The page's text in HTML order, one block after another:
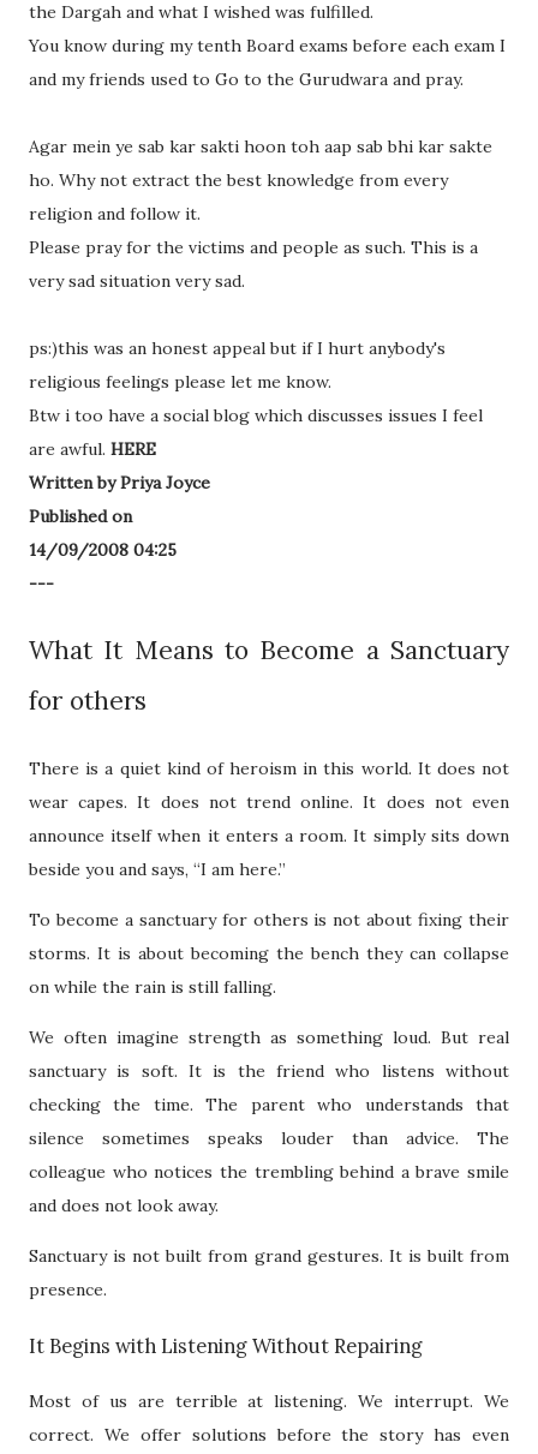
the Dargah and what I wished was fulfilled.
You know during my tenth Board exams before each exam I
and my friends used to Go to the Gurudwara and pray.
Agar mein ye sab kar sakti hoon toh aap sab bhi kar sakte
ho. Why not extract the best knowledge from every
religion and follow it.
Please pray for the victims and people as such. This is a
very sad situation very sad.
ps:)this was an honest appeal but if I hurt anybody's
religious feelings please let me know.
Btw i too have a social blog which discusses issues I feel
are awful. HERE
Written by Priya Joyce
Published on
14/09/2008 04:25
---
What It Means to Become a Sanctuary
for others
There is a quiet kind of heroism in this world. It does not
wear capes. It does not trend online. It does not even
announce itself when it enters a room. It simply sits down
beside you and says, “I am here.”
To become a sanctuary for others is not about fixing their
storms. It is about becoming the bench they can collapse
on while the rain is still falling.
We often imagine strength as something loud. But real
sanctuary is soft. It is the friend who listens without
checking the time. The parent who understands that
silence sometimes speaks louder than advice. The
colleague who notices the trembling behind a brave smile
and does not look away.
Sanctuary is not built from grand gestures. It is built from
presence.
It Begins with Listening Without Repairing
Most of us are terrible at listening. We interrupt. We
correct. We offer solutions before the story has even